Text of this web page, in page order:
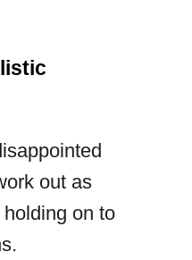
out as
on to